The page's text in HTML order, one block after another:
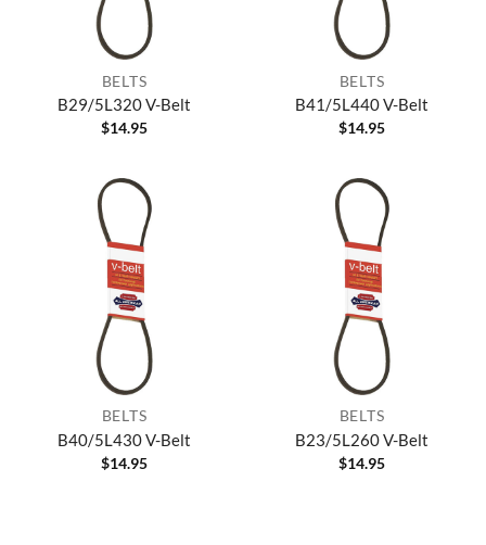
BELTS
B29/5L320 V-Belt
$14.95
BELTS
B41/5L440 V-Belt
$14.95
BELTS
B40/5L430 V-Belt
$14.95
BELTS
B23/5L260 V-Belt
$14.95